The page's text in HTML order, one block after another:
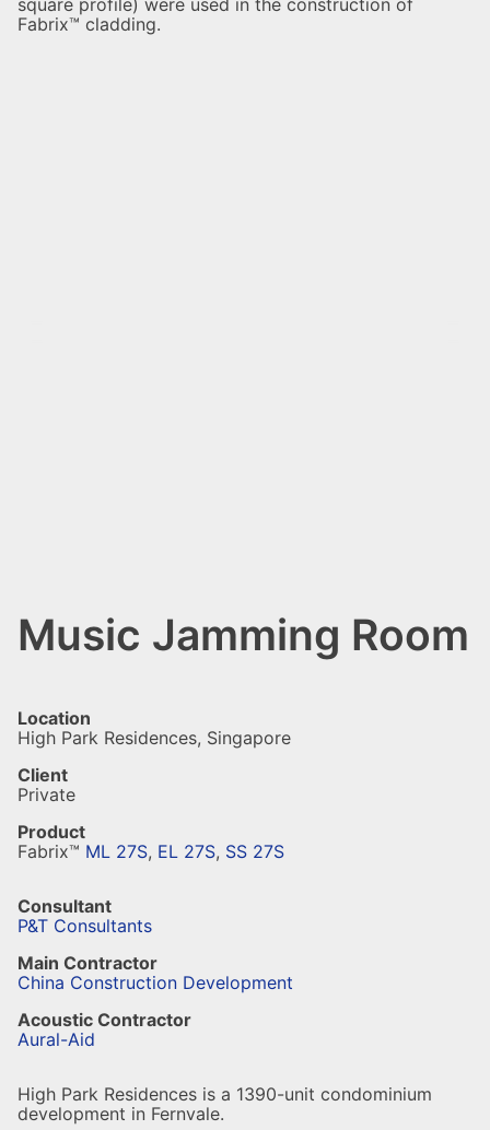
square profile) were used in the construction of
Fabrix™ cladding.
Music Jamming Room
Location
High Park Residences, Singapore
Client
Private
Product
Fabrix™ ML 27S, EL 27S, SS 27S
Consultant
P&T Consultants
Main Contractor
China Construction Development
Acoustic Contractor
Aural-Aid
High Park Residences is a 1390-unit condominium
development in Fernvale.